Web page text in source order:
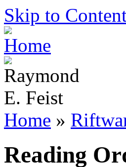
Skip to
Home »
Reading